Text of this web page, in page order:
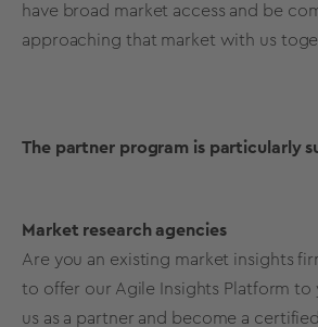
have broad market access and be
approaching that market with us
The partner program is particularly
Market research agencies
Are you an existing market insights
to offer our Agile Insights Platform to
us as a partner and become a